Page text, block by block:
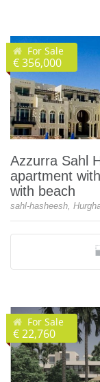
For Sale
€ 356,000
Azzurra Sahl
apartment
with beach
sahl-hasheesh,
For Sale
€ 22,760